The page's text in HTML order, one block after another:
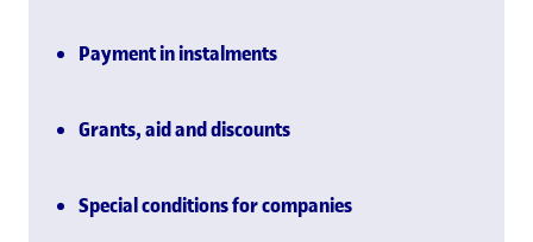
Payment in instalments
Grants, aid and discounts
Special conditions for companies